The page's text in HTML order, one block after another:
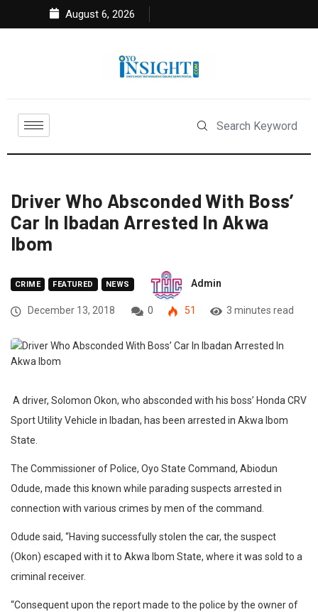
August 6, 2026
Driver Who Absconded With Boss’
Car In Ibadan Arrested In Akwa
Ibom
CRIME FEATURED NEWS Admin
December 13, 2018 0 51 3 minutes read
A driver, Solomon Okon, who absconded with his boss’ Honda CRV
Sport Utility Vehicle in Ibadan, has been arrested in Akwa Ibom
State.
The Commissioner of Police, Oyo State Command, Abiodun
Odude, made this known while parading suspects arrested in
connection with various crimes by men of the command.
Odude said, “Having successfully stolen the car, the suspect
(Okon) escaped with it to Akwa Ibom State, where it was sold to a
criminal receiver.
“Consequent upon the report made to the police by the owner of